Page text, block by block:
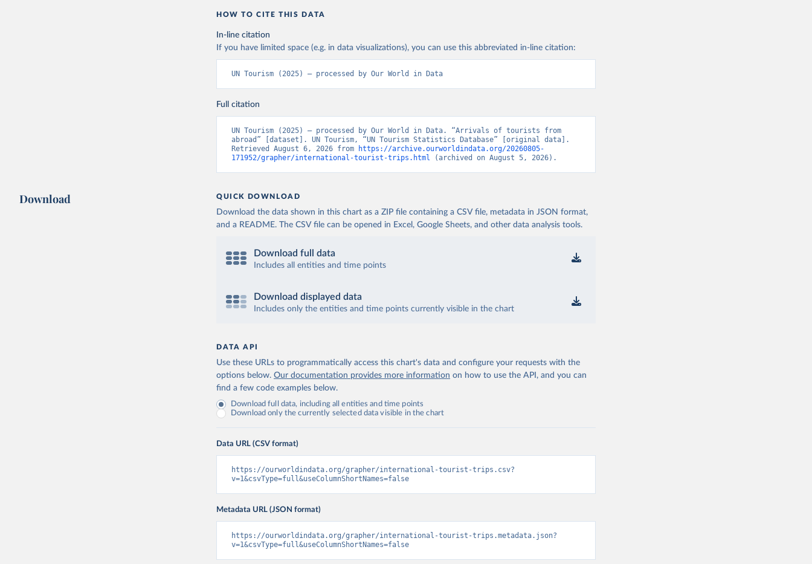
HOW TO CITE THIS DATA
In-line citation
If you have limited space (e.g. in data visualizations), you can use this abbreviated in-line citation:
UN Tourism (2025) – processed by Our World in Data
Full citation
UN Tourism (2025) – processed by Our World in Data. “Arrivals of tourists from
abroad” [dataset]. UN Tourism, “UN Tourism Statistics Database” [original data].
Retrieved August 6, 2026 from
https://archive.ourworldindata.org/20260805-
171952/grapher/international-tourist-trips.html (archived on August 5, 2026).
Download QUICK DOWNLOAD
Download the data shown in this chart as a ZIP file containing a CSV file, metadata in JSON format,
and a README. The CSV file can be opened in Excel, Google Sheets, and other data analysis tools.
Download full data
Includes all entities and time points
Download displayed data
Includes only the entities and time points currently visible in the chart
DATA API
Use these URLs to programmatically access this chart's data and configure your requests with the
options below. Our documentation provides more information on how to use the API, and you can
find a few code examples below.
Download full data, including all entities and time points
Download only the currently selected data visible in the chart
Data URL (CSV format)
https://ourworldindata.org/grapher/international-tourist-trips.csv?
v=1&csvType=full&useColumnShortNames=false
Metadata URL (JSON format)
https://ourworldindata.org/grapher/international-tourist-trips.metadata.json?
v=1&csvType=full&useColumnShortNames=false